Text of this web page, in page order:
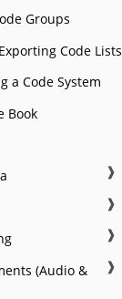
Groups
Code Lists
a Code System
Book
❱
❱
❱
(Audio &
❱